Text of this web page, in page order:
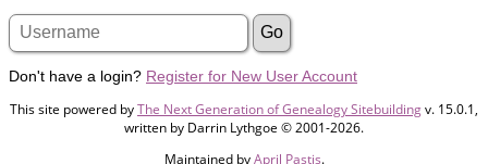
Don't have a login? Register for New User Account
This site powered byThe Next Generation of Genealogy Sitebuildingv. 15.0.1,
written by Darrin Lythgoe © 2001-2026.
Maintained byApril Pastis.